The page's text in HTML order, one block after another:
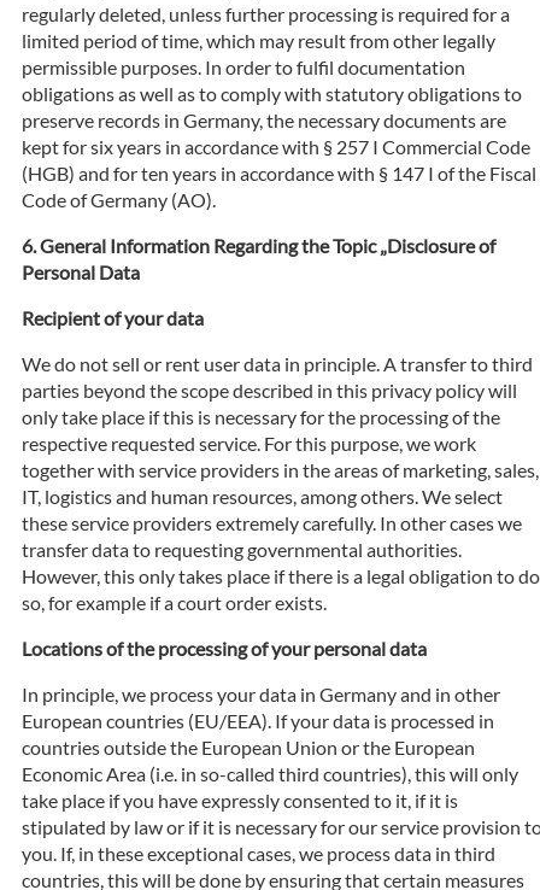
regularly deleted, unless further processing is required for a
limited period of time, which may result from other legally
permissible purposes. In order to fulfil documentation
obligations as well as to comply with statutory obligations to
preserve records in Germany, the necessary documents are
kept for six years in accordance with § 257 I Commercial Code
(HGB) and for ten years in accordance with § 147 I of the Fiscal
Code of Germany (AO).
General Information Regarding the Topic „Disclosure of
Personal Data
Recipient of your data
We do not sell or rent user data in principle. A transfer to third
parties beyond the scope described in this privacy policy will
only take place if this is necessary for the processing of the
respective requested service. For this purpose, we work
together with service providers in the areas of marketing, sales,
IT, logistics and human resources, among others. We select
these service providers extremely carefully. In other cases we
transfer data to requesting governmental authorities.
However, this only takes place if there is a legal obligation to do
so, for example if a court order exists.
Locations of the processing of your personal data
In principle, we process your data in Germany and in other
European countries (EU/EEA). If your data is processed in
countries outside the European Union or the European
Economic Area (i.e. in so-called third countries), this will only
take place if you have expressly consented to it, if it is
stipulated by law or if it is necessary for our service provision
you. If, in these exceptional cases, we process data in third
countries, this will be done by ensuring that certain measures